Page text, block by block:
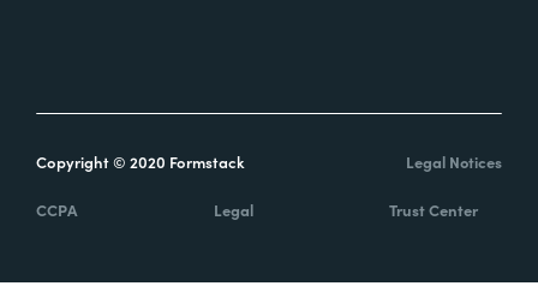
Copyright © 2020 Formstack Legal Notices
CCPA Legal Trust Center